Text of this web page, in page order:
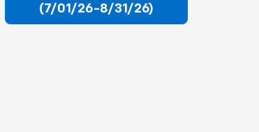
(7/01/26-8/31/26)